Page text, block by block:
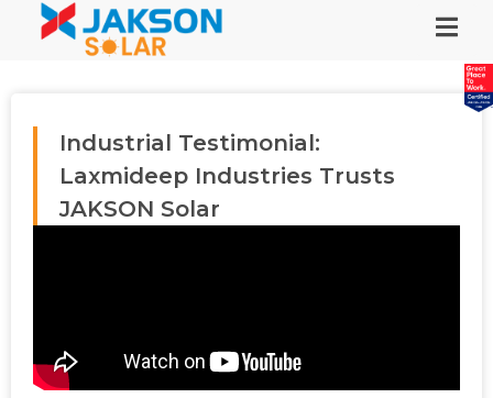
Industrial Testimonial:
Laxmideep Industries Trusts
JAKSON Solar